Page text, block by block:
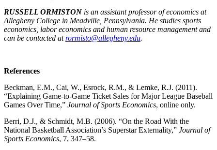
RUSSELL ORMISTON is an assistant professor of economics at
Allegheny College in Meadville, Pennsylvania. He studies sports
economics, labor economics and human resource management and
can be contacted atrormisto@allegheny.edu.
References
Beckman, E.M., Cai, W., Esrock, R.M., & Lemke, R.J. (2011).
“Explaining Game-to-Game Ticket Sales for Major League Baseball
Games Over Time,” Journal of Sports Economics, online only.
Berri, D.J., & Schmidt, M.B. (2006). “On the Road With the
National Basketball Association’s Superstar Externality,” Journal of
Sports Economics, 7, 347–58.